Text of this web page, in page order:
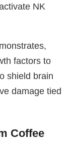
NK
factors to
shield brain
damage tied
Coffee